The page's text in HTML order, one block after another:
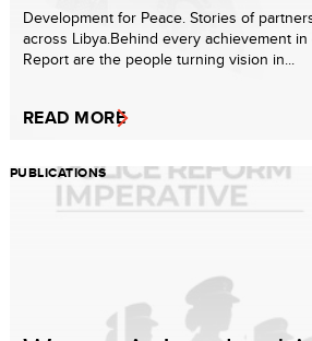
Development for Peace. Stories of
across Libya.Behind every achievement
Report are the people turning vision in...
READ MORE
PUBLICATIONS